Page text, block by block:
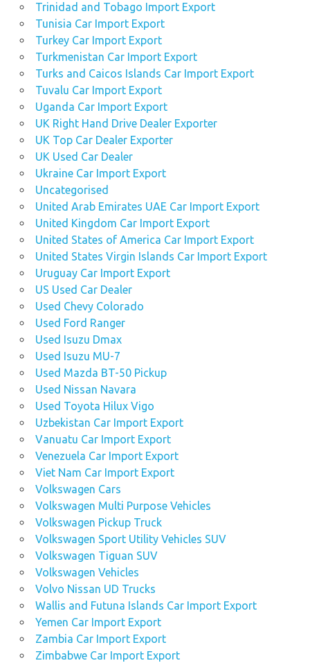
Trinidad and Tobago Import Export
Tunisia Car Import Export
Turkey Car Import Export
Turkmenistan Car Import Export
Turks and Caicos Islands Car Import Export
Tuvalu Car Import Export
Uganda Car Import Export
UK Right Hand Drive Dealer Exporter
UK Top Car Dealer Exporter
UK Used Car Dealer
Ukraine Car Import Export
Uncategorised
United Arab Emirates UAE Car Import Export
United Kingdom Car Import Export
United States of America Car Import Export
United States Virgin Islands Car Import Export
Uruguay Car Import Export
US Used Car Dealer
Used Chevy Colorado
Used Ford Ranger
Used Isuzu Dmax
Used Isuzu MU-7
Used Mazda BT-50 Pickup
Used Nissan Navara
Used Toyota Hilux Vigo
Uzbekistan Car Import Export
Vanuatu Car Import Export
Venezuela Car Import Export
Viet Nam Car Import Export
Volkswagen Cars
Volkswagen Multi Purpose Vehicles
Volkswagen Pickup Truck
Volkswagen Sport Utility Vehicles SUV
Volkswagen Tiguan SUV
Volkswagen Vehicles
Volvo Nissan UD Trucks
Wallis and Futuna Islands Car Import Export
Yemen Car Import Export
Zambia Car Import Export
Zimbabwe Car Import Export